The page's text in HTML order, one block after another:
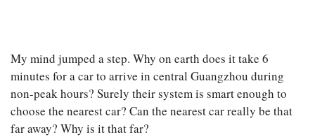
My mind jumped a step. Why on earth does it take 6
minutes for a car to arrive in central Guangzhou during
non-peak hours? Surely their system is smart enough to
choose the nearest car? Can the nearest car really be that
far away? Why is it that far?